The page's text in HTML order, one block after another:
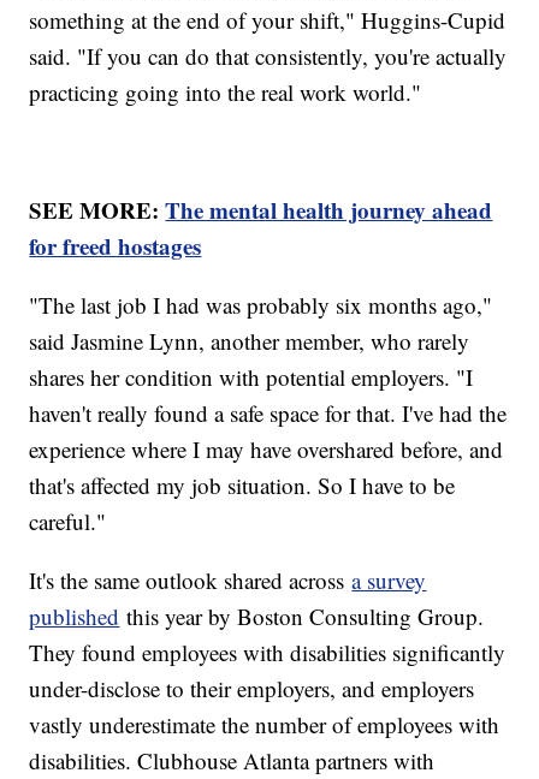
something at the end of your shift," Huggins-Cupid
said. "If you can do that consistently, you're actually
practicing going into the real work world."
SEE MORE:The mental health journey ahead
for freed hostages
"The last job I had was probably six months ago,"
said Jasmine Lynn, another member, who rarely
shares her condition with potential employers. "I
haven't really found a safe space for that. I've had the
experience where I may have overshared before, and
that's affected my job situation. So I have to be
careful."
It's the same outlook shared acrossa survey
published this year by Boston Consulting Group.
They found employees with disabilities significantly
under-disclose to their employers, and employers
vastly underestimate the number of employees with
disabilities. Clubhouse Atlanta partners with